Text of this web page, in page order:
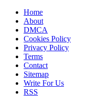
Home
About
DMCA
Cookies Policy
Privacy Policy
Terms
Contact
Sitemap
Write For Us
RSS